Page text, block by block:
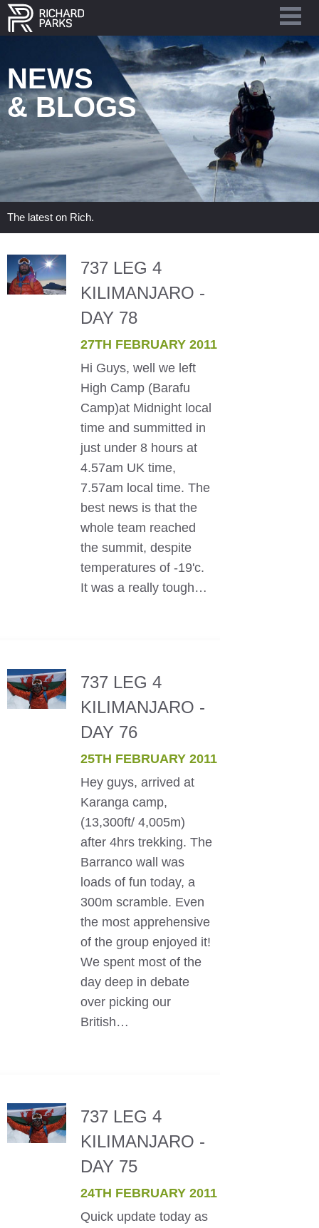
NEWS
& BLOGS
The latest on Rich.
737 LEG 4
KILIMANJARO -
DAY 78
27TH FEBRUARY 2011
Hi Guys, well we left
High Camp (Barafu
Camp)at Midnight local
time and summitted in
just under 8 hours at
4.57am UK time,
7.57am local time. The
best news is that the
whole team reached
the summit, despite
temperatures of -19'c.
It was a really tough…
737 LEG 4
KILIMANJARO -
DAY 76
25TH FEBRUARY 2011
Hey guys, arrived at
Karanga camp,
(13,300ft/ 4,005m)
after 4hrs trekking. The
Barranco wall was
loads of fun today, a
300m scramble. Even
the most apprehensive
of the group enjoyed it!
We spent most of the
day deep in debate
over picking our
British…
737 LEG 4
KILIMANJARO -
DAY 75
24TH FEBRUARY 2011
Quick update today as